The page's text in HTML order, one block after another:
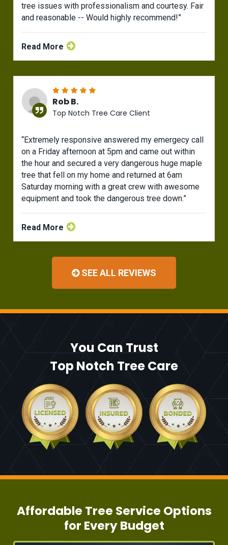
tree issues with professionalism and courtesy. Fair
and reasonable -- Would highly recommend!”
Read More
Rob B.
Top Notch Tree Care Client
“Extremely responsive answered my emergecy call
on a Friday afternoon at 5pm and came out within
the hour and secured a very dangerous huge maple
tree that fell on my home and returned at 6am
Saturday morning with a great crew with awesome
equipment and took the dangerous tree down.”
Read More
SEE ALL REVIEWS
You Can Trust
Top Notch Tree Care
Affordable Tree Service Options
for Every Budget